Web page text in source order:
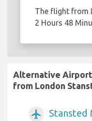
The flight from
2 Hours 48
Alternative
from London
airplanemode_active